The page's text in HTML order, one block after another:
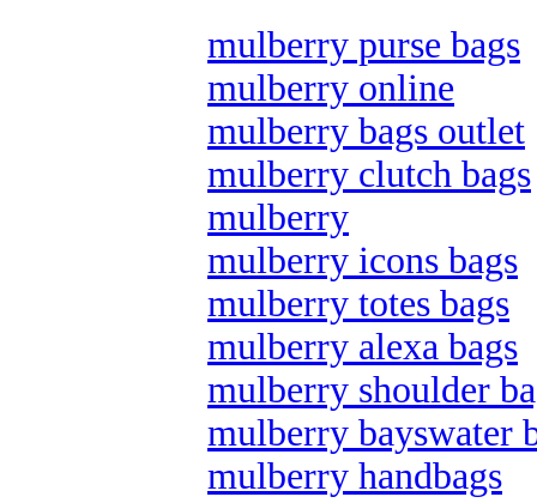
mulberry purse bags
mulberry online
mulberry bags outlet
mulberry clutch bags
mulberry
mulberry icons bags
mulberry totes bags
mulberry alexa bags
mulberry shoulder
mulberry bayswater
mulberry handbags